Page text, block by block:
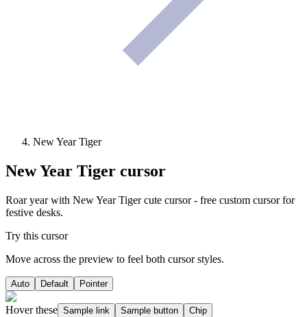
New Year Tiger
New Year Tiger cursor
Roar year with New Year Tiger cute cursor - free custom cursor for
festive desks.
Try this cursor
Move across the preview to feel both cursor styles.
Auto Default Pointer
Hover these Sample link Sample button Chip